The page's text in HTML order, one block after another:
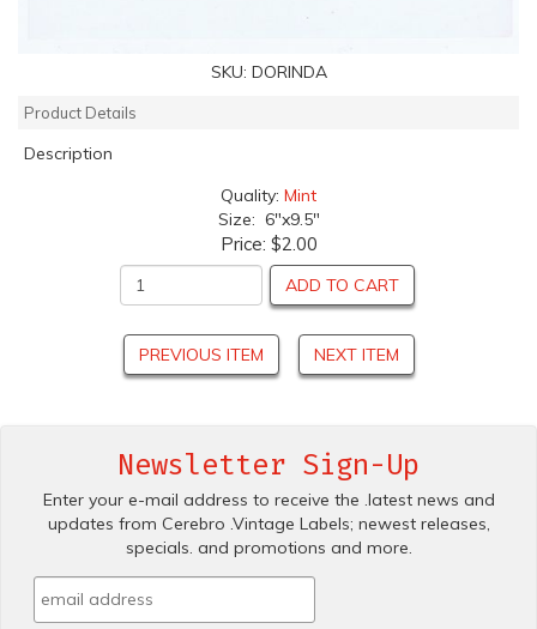
SKU: DORINDA
Product Details
Description
Quality: Mint
Size: 6"x9.5"
Price: $2.00
ADD TO CART
PREVIOUS ITEM NEXT ITEM
Newsletter Sign-Up
Enter your e-mail address to receive the .latest news and
updates from Cerebro .Vintage Labels; newest releases,
specials. and promotions and more.